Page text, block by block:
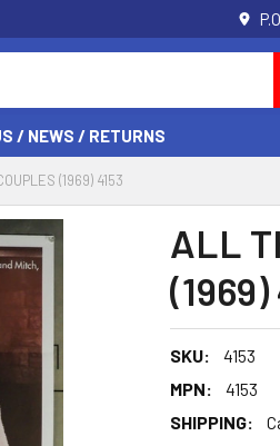
/ NEWS / RETURNS
(1969) 4153
ALL
(1969)
SKU:
4153
MPN:
4153
SHIPPING: